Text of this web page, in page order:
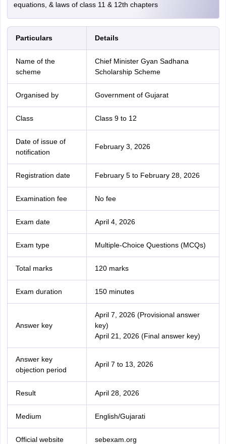
equations, & laws of class 11 & 12th chapters
Particulars Details
Name of the
scheme
Chief Minister Gyan Sadhana
Scholarship Scheme
Organised by Government of Gujarat
Class Class 9 to 12
Date of issue of
notification
February 3, 2026
Registration date February 5 to February 28, 2026
Examination fee No fee
Exam date April 4, 2026
Exam type Multiple-Choice Questions (MCQs)
Total marks 120 marks
Exam duration 150 minutes
Answer key
April 7, 2026 (Provisional answer
key)
April 21, 2026 (Final answer key)
Answer key
objection period
April 7 to 13, 2026
Result April 28, 2026
Medium English/Gujarati
Official website sebexam.org